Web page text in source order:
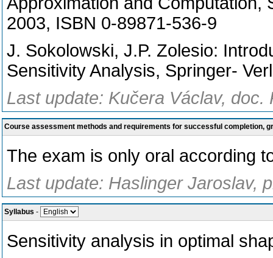
2003, ISBN 0-89871-536-9
J. Sokolowski, J.P. Zolesio:
Sensitivity Analysis, Springer-
Last update: Kučera Václav,
Course assessment methods and requirements for successful completion,
The exam is only oral according
Last update: Haslinger Jaroslav,
Syllabus -
Sensitivity analysis in optimal